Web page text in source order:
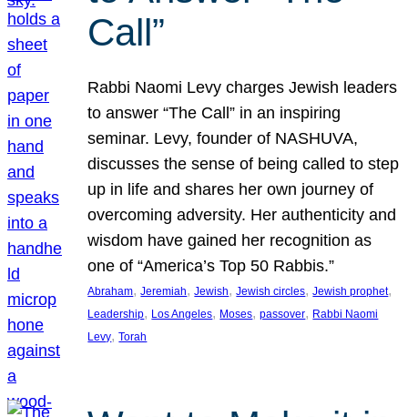
Call”
Rabbi Naomi Levy charges Jewish leaders
to answer “The Call” in an inspiring
seminar. Levy, founder of NASHUVA,
discusses the sense of being called to step
up in life and shares her own journey of
overcoming adversity. Her authenticity and
wisdom have gained her recognition as
one of “America’s Top 50 Rabbis.”
Abraham, Jeremiah, Jewish, Jewish circles, Jewish prophet
Leadership, Los Angeles, Moses, passover, Rabbi Naomi
Levy, Torah